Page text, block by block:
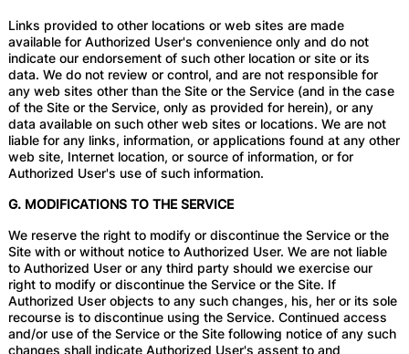
Links provided to other locations or web sites are made
available for Authorized User's convenience only and do not
indicate our endorsement of such other location or site or its
data. We do not review or control, and are not responsible for
any web sites other than the Site or the Service (and in the case
of the Site or the Service, only as provided for herein), or any
data available on such other web sites or locations. We are not
liable for any links, information, or applications found at any other
web site, Internet location, or source of information, or for
Authorized User's use of such information.
G. MODIFICATIONS TO THE SERVICE
We reserve the right to modify or discontinue the Service or the
Site with or without notice to Authorized User. We are not liable
to Authorized User or any third party should we exercise our
right to modify or discontinue the Service or the Site. If
Authorized User objects to any such changes, his, her or its sole
recourse is to discontinue using the Service. Continued access
and/or use of the Service or the Site following notice of any such
changes shall indicate Authorized User's assent to and